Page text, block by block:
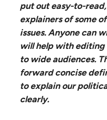
put out easy-to-
explainers of some
issues. Anyone can
will help with editing
to wide audiences.
forward concise
to explain our
clearly.